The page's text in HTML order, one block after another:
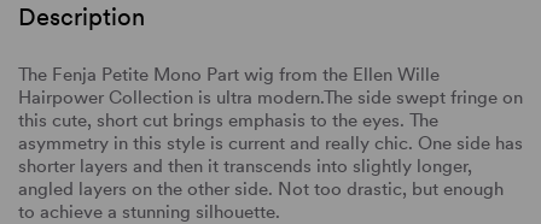
Description
The Fenja Petite Mono Part wig from the Ellen Wille
Hairpower Collection is ultra modern.The side swept fringe on
this cute, short cut brings emphasis to the eyes. The
asymmetry in this style is current and really chic. One side has
shorter layers and then it transcends into slightly longer,
angled layers on the other side. Not too drastic, but enough
to achieve a stunning silhouette.